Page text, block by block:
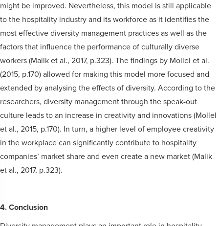
might be improved. Nevertheless, this model is still applicable
to the hospitality industry and its workforce as it identifies the
most effective diversity management practices as well as the
factors that influence the performance of culturally diverse
workers (Malik et al., 2017, p.323). The findings by Mollel et al.
(2015, p.170) allowed for making this model more focused and
extended by analysing the effects of diversity. According to the
researchers, diversity management through the speak-out
culture leads to an increase in creativity and innovations (Mollel
et al., 2015, p.170). In turn, a higher level of employee creativity
in the workplace can significantly contribute to hospitality
companies’ market share and even create a new market (Malik
et al., 2017, p.323).
4. Conclusion